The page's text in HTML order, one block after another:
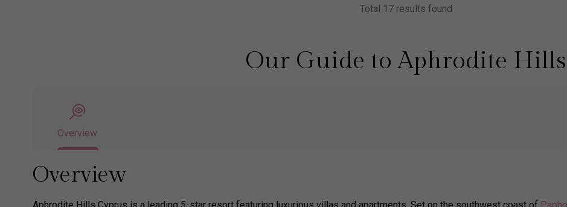
Total 17 results found
Our Guide to Aphrodite Hills
Overview
Overview